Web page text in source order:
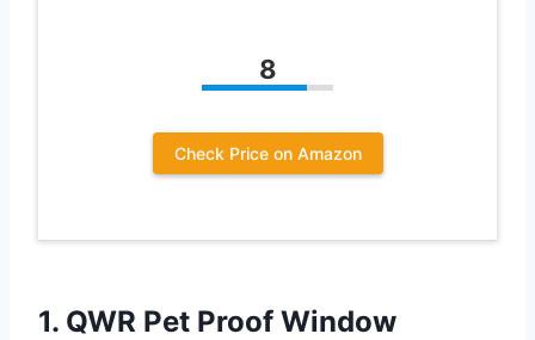
8
Check Price on Amazon
1. QWR Pet Proof Window